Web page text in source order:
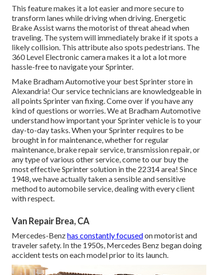
This feature makes it a lot easier and more secure to
transform lanes while driving when driving. Energetic
Brake Assist warns the motorist of threat ahead when
traveling. The system will immediately brake if it spots a
likely collision. This attribute also spots pedestrians. The
360 Level Electronic camera makes it a lot a lot more
hassle-free to navigate your Sprinter.
Make Bradham Automotive your best Sprinter store in
Alexandria! Our service technicians are knowledgeable in
all points Sprinter van fixing. Come over if you have any
kind of questions or worries. We at Bradham Automotive
understand how important your Sprinter vehicle is to your
day-to-day tasks. When your Sprinter requires to be
brought in for maintenance, whether for regular
maintenance, brake repair service, transmission repair, or
any type of various other service, come to our buy the
most effective Sprinter solution in the 22314 area! Since
1948, we have actually taken a sensible and sensitive
method to automobile service, dealing with every client
with respect.
Van Repair Brea, CA
Mercedes-Benzhas constantly focusedon motorist and
traveler safety. In the 1950s, Mercedes Benz began doing
accident tests on each model prior to its launch.